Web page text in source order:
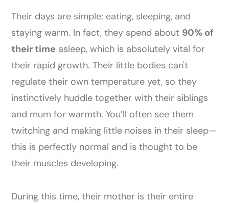
Their days are simple: eating, sleeping, and
staying warm. In fact, they spend about 90% of
their time asleep, which is absolutely vital for
their rapid growth. Their little bodies can't
regulate their own temperature yet, so they
instinctively huddle together with their siblings
and mum for warmth. You’ll often see them
twitching and making little noises in their sleep—
this is perfectly normal and is thought to be
their muscles developing.
During this time, their mother is their entire